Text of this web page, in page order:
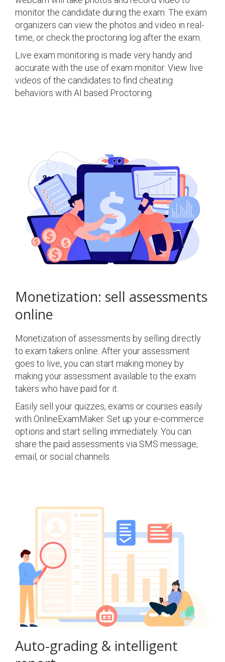
monitor the candidate during the exam. The exam
organizers can view the photos and video in real-
time, or check the proctoring log after the exam.
Live exam monitoring is made very handy and
accurate with the use of exam monitor. View live
videos of the candidates to find cheating
behaviors with AI based Proctoring.
Monetization: sell assessments
online
Monetization of assessments by selling directly
to exam takers online. After your assessment
goes to live, you can start making money by
making your assessment available to the exam
takers who have paid for it.
Easily sell your quizzes, exams or courses easily
with OnlineExamMaker. Set up your e-commerce
options and start selling immediately. You can
share the paid assessments via SMS message,
email, or social channels.
Auto-grading & intelligent